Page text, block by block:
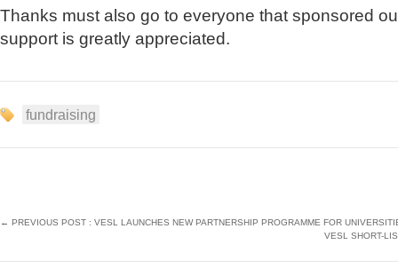
Thanks must also go to everyone that sponsored
support is greatly appreciated.
fundraising
← PREVIOUS POST : VESL LAUNCHES NEW PARTNERSHIP PROGRAMME FOR
VESL SHORT-